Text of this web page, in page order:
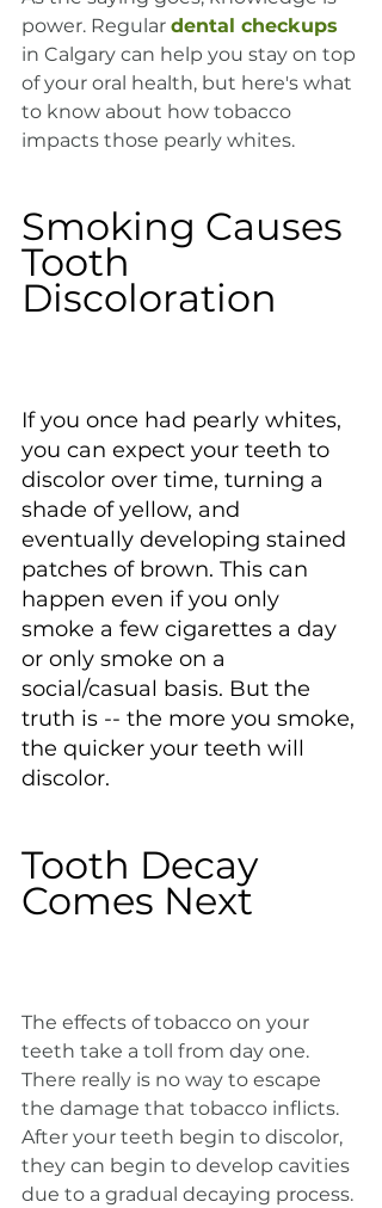
power. Regular dental checkups
in Calgary can help you stay on top
of your oral health, but here's what
to know about how tobacco
impacts those pearly whites.
Smoking Causes
Tooth
Discoloration
If you once had pearly whites,
you can expect your teeth to
discolor over time, turning a
shade of yellow, and
eventually developing stained
patches of brown. This can
happen even if you only
smoke a few cigarettes a day
or only smoke on a
social/casual basis. But the
truth is -- the more you smoke,
the quicker your teeth will
discolor.
Tooth Decay
Comes Next
The effects of tobacco on your
teeth take a toll from day one.
There really is no way to escape
the damage that tobacco inflicts.
After your teeth begin to discolor,
they can begin to develop cavities
due to a gradual decaying process.